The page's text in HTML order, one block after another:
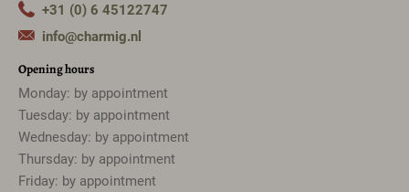
+31 (0) 6 45122747
info@charmig.nl
Opening hours
Monday: by appointment
Tuesday: by appointment
Wednesday: by appointment
Thursday: by appointment
Friday: by appointment